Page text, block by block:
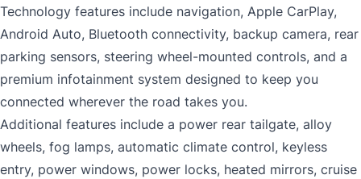
Technology features include navigation, Apple CarPlay,
Android Auto, Bluetooth connectivity, backup camera, rear
parking sensors, steering wheel-mounted controls, and a
premium infotainment system designed to keep you
connected wherever the road takes you.
Additional features include a power rear tailgate, alloy
wheels, fog lamps, automatic climate control, keyless
entry, power windows, power locks, heated mirrors, cruise